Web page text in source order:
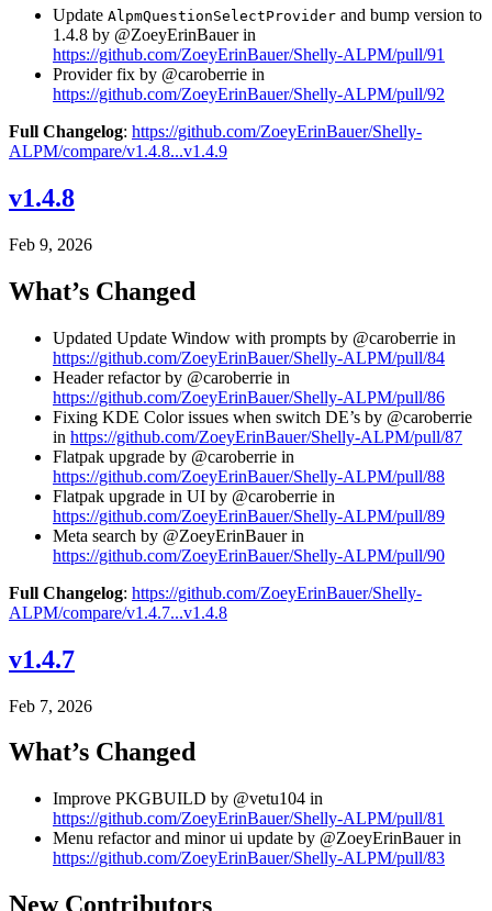
Update AlpmQuestionSelectProvider and bump version to
1.4.8 by @ZoeyErinBauer in
https://github.com/ZoeyErinBauer/Shelly-ALPM/pull/91
Provider fix by @caroberrie in
https://github.com/ZoeyErinBauer/Shelly-ALPM/pull/92
Full Changelog: https://github.com/ZoeyErinBauer/Shelly-
ALPM/compare/v1.4.8...v1.4.9
v1.4.8
Feb 9, 2026
What’s Changed
Updated Update Window with prompts by @caroberrie in
https://github.com/ZoeyErinBauer/Shelly-ALPM/pull/84
Header refactor by @caroberrie in
https://github.com/ZoeyErinBauer/Shelly-ALPM/pull/86
Fixing KDE Color issues when switch DE’s by @caroberrie
in https://github.com/ZoeyErinBauer/Shelly-ALPM/pull/87
Flatpak upgrade by @caroberrie in
https://github.com/ZoeyErinBauer/Shelly-ALPM/pull/88
Flatpak upgrade in UI by @caroberrie in
https://github.com/ZoeyErinBauer/Shelly-ALPM/pull/89
Meta search by @ZoeyErinBauer in
https://github.com/ZoeyErinBauer/Shelly-ALPM/pull/90
Full Changelog: https://github.com/ZoeyErinBauer/Shelly-
ALPM/compare/v1.4.7...v1.4.8
v1.4.7
Feb 7, 2026
What’s Changed
Improve PKGBUILD by @vetu104 in
https://github.com/ZoeyErinBauer/Shelly-ALPM/pull/81
Menu refactor and minor ui update by @ZoeyErinBauer in
https://github.com/ZoeyErinBauer/Shelly-ALPM/pull/83
New Contributors